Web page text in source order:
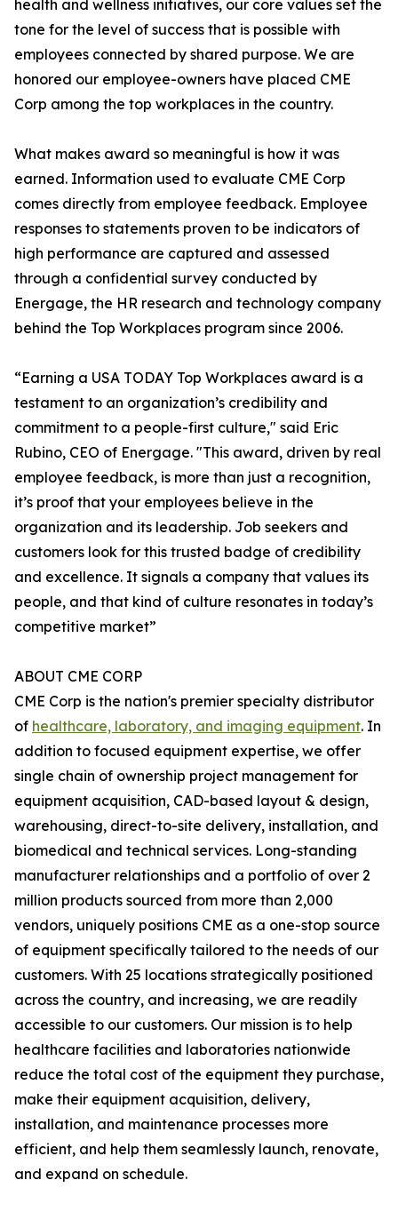
health and wellness initiatives, our core values set the
tone for the level of success that is possible with
employees connected by shared purpose. We are
honored our employee-owners have placed CME
Corp among the top workplaces in the country.
What makes award so meaningful is how it was
earned. Information used to evaluate CME Corp
comes directly from employee feedback. Employee
responses to statements proven to be indicators of
high performance are captured and assessed
through a confidential survey conducted by
Energage, the HR research and technology company
behind the Top Workplaces program since 2006.
“Earning a USA TODAY Top Workplaces award is a
testament to an organization’s credibility and
commitment to a people-first culture," said Eric
Rubino, CEO of Energage. "This award, driven by real
employee feedback, is more than just a recognition,
it’s proof that your employees believe in the
organization and its leadership. Job seekers and
customers look for this trusted badge of credibility
and excellence. It signals a company that values its
people, and that kind of culture resonates in today’s
competitive market”
ABOUT CME CORP
CME Corp is the nation's premier specialty distributor
of healthcare, laboratory, and imaging equipment. In
addition to focused equipment expertise, we offer
single chain of ownership project management for
equipment acquisition, CAD-based layout & design,
warehousing, direct-to-site delivery, installation, and
biomedical and technical services. Long-standing
manufacturer relationships and a portfolio of over 2
million products sourced from more than 2,000
vendors, uniquely positions CME as a one-stop source
of equipment specifically tailored to the needs of our
customers. With 25 locations strategically positioned
across the country, and increasing, we are readily
accessible to our customers. Our mission is to help
healthcare facilities and laboratories nationwide
reduce the total cost of the equipment they purchase,
make their equipment acquisition, delivery,
installation, and maintenance processes more
efficient, and help them seamlessly launch, renovate,
and expand on schedule.